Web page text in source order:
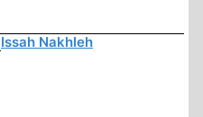
Issah Nakhleh